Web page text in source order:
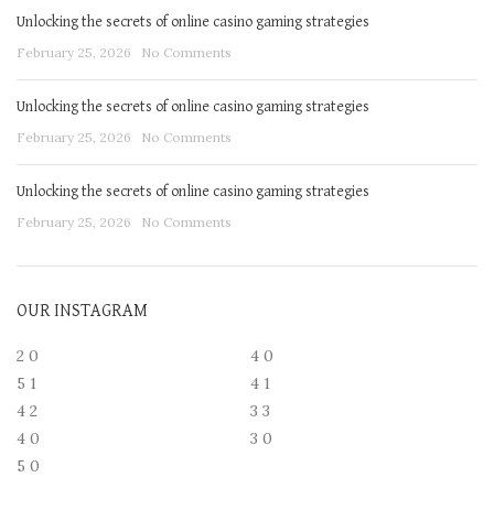
Unlocking the secrets of online casino gaming strategies
February 25, 2026 No Comments
Unlocking the secrets of online casino gaming strategies
February 25, 2026 No Comments
Unlocking the secrets of online casino gaming strategies
February 25, 2026 No Comments
OUR INSTAGRAM
2 0 4 0
5 1 4 1
4 2 3 3
4 0 3 0
5 0